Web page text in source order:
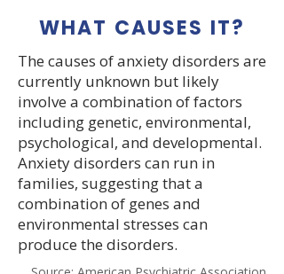
WHAT CAUSES IT?
The causes of anxiety disorders are
currently unknown but likely
involve a combination of factors
including genetic, environmental,
psychological, and developmental.
Anxiety disorders can run in
families, suggesting that a
combination of genes and
environmental stresses can
produce the disorders.